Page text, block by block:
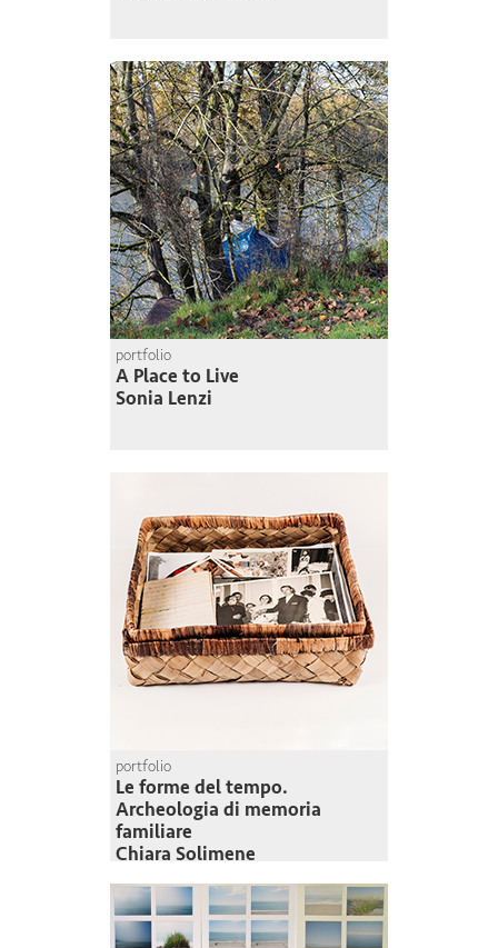
portfolio
A Place to Live
Sonia Lenzi
portfolio
Le forme del tempo.
Archeologia di memoria
familiare
Chiara Solimene